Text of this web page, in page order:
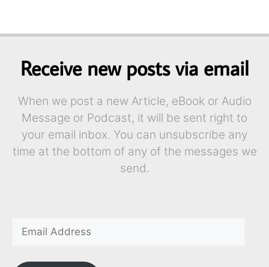
Receive new posts via email
When we post a new Article, eBook or Audio
Message or Podcast, it will be sent right to
your email inbox. You can unsubscribe any
time at the bottom of any of the messages we
send.